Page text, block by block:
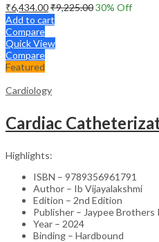
₹6,434.00₹9,225.0030% Off
Add to cart
Compare
Quick View
Compare
Featured
Cardiology
Highlights:
ISBN – 9789356961791
Author – Ib Vijayalakshmi
Edition – 2nd Edition
Publisher – Jaypee Brothers
Year – 2024
Binding – Hardbound